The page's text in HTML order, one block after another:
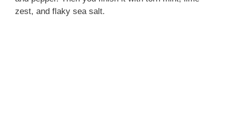
zest, and flaky sea salt.